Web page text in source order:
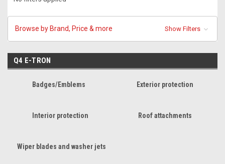
Browse by Brand, Price & more Show Filters
Q4 E-TRON
Badges/Emblems Exterior protection
Interior protection Roof attachments
Wiper blades and washer jets